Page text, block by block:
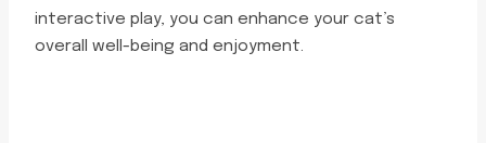
interactive play, you can enhance your cat’s
overall well-being and enjoyment.